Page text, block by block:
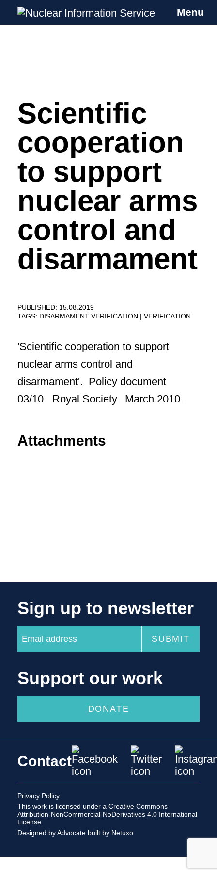
Skip
Nuclear Information Service
Investigating the UK Nuclear Weapons
Menu
Scientific
cooperation
to support
nuclear arms
control and
disarmament
PUBLISHED: 15.08.2019
TAGS: DISARMAMENT VERIFICATION VERIFICATION
'Scientific cooperation to support
nuclear arms control and
disarmament'. Policy document
03/10. Royal Society. March 2010.
Attachments
Sign up to newsletter
Support our work
DONATE
Contact
Privacy Policy
This work is licensed under a Creative Commons
Attribution-NonCommercial-NoDerivatives 4.0 International
License
Designed by Advocate built by Netuxo